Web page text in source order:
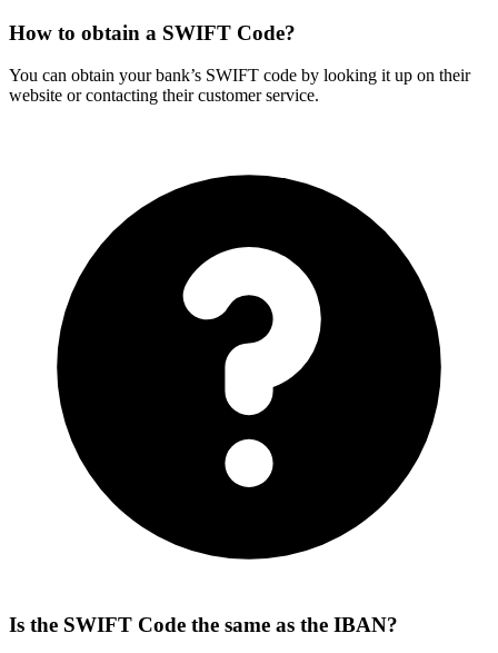
How to obtain a SWIFT Code?
You can obtain your bank’s SWIFT code by looking it up on their
website or contacting their customer service.
Is the SWIFT Code the same as the IBAN?